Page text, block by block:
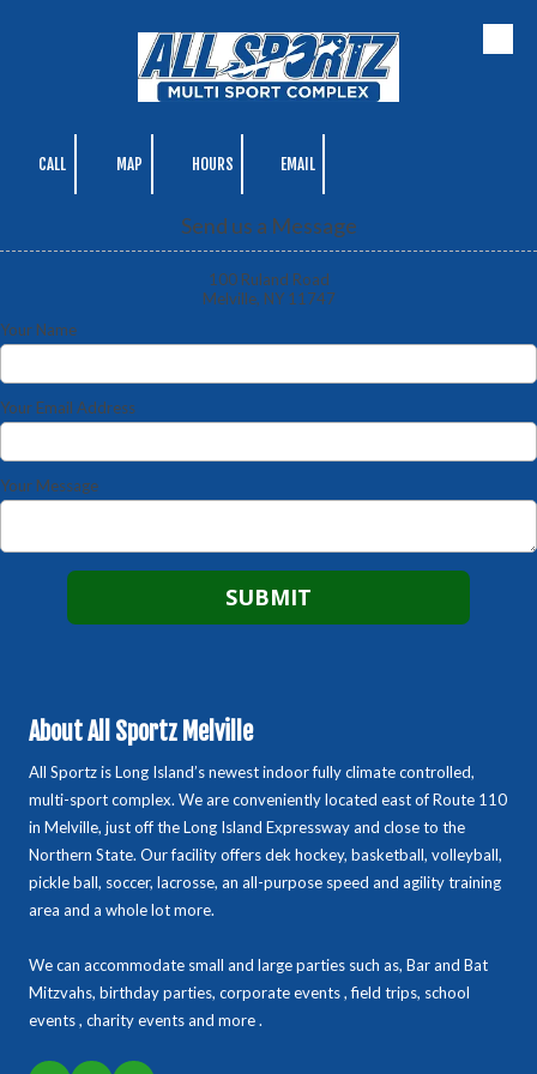
Skip to content
CALL MAP HOURS EMAIL
Send us a Message
100 Ruland Road
Melville, NY 11747
Your Name
Your Email Address
Your Message
About All Sportz Melville
All Sportz is Long Island’s newest indoor fully climate controlled,
multi-sport complex. We are conveniently located east of Route 110
in Melville, just off the Long Island Expressway and close to the
Northern State. Our facility offers dek hockey, basketball, volleyball,
pickle ball, soccer, lacrosse, an all-purpose speed and agility training
area and a whole lot more.
We can accommodate small and large parties such as, Bar and Bat
Mitzvahs, birthday parties, corporate events , field trips, school
events , charity events and more .